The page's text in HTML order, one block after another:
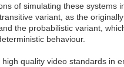
of simulating these systems
variant, as the
the probabilistic variant,
behaviour.
quality video standards in